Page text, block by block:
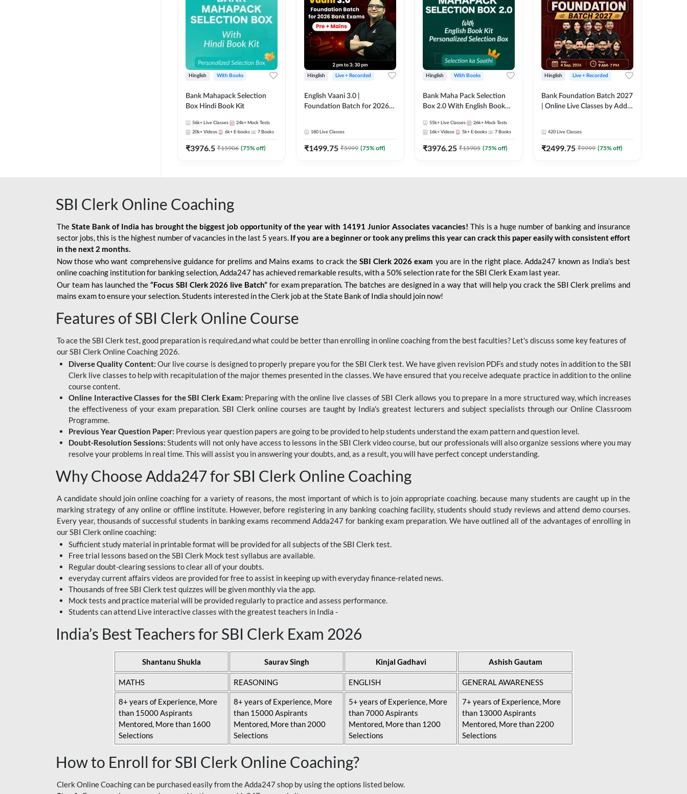
Hinglish With Books
Bank Mahapack Selection
Box Hindi Book Kit
56k+ Live Classes 24k+ Mock Tests
20k+ Videos 6k+ E-books 7 Books
₹3976.5 ₹15906 (75% off)
Hinglish Live + Recorded
English Vaani 3.0 |
Foundation Batch for 2026
180 Live Classes
₹1499.75 ₹5999 (75% off)
Hinglish With Books
Bank Maha Pack Selection
Box 2.0 With English Book
55k+ Live Classes 26k+ Mock Tests
16k+ Videos 5k+ E-books 7 Books
₹3976.25 ₹15905 (75% off)
Hinglish Live + Recorded
Bank Foundation Batch 2027
| Online Live Classes by Adda
420 Live Classes
₹2499.75 ₹9999 (75% off)
SBI Clerk Online Coaching
The State Bank of India has brought the biggest job opportunity of the year with 14191 Junior Associates vacancies! This is a huge number of banking and insurance
sector jobs, this is the highest number of vacancies in the last 5 years. If you are a beginner or took any prelims this year can crack this paper easily with consistent effort
in the next 2 months.
Now those who want comprehensive guidance for prelims and Mains exams to crack the SBI Clerk 2026 exam you are in the right place. Adda247 known as India’s best
online coaching institution for banking selection, Adda247 has achieved remarkable results, with a 50% selection rate for the SBI Clerk Exam last year.
Our team has launched the “Focus SBI Clerk 2026 live Batch” for exam preparation. The batches are designed in a way that will help you crack the SBI Clerk prelims and
mains exam to ensure your selection. Students interested in the Clerk job at the State Bank of India should join now!
Features of SBI Clerk Online Course
To ace the SBI Clerk test, good preparation is required,and what could be better than enrolling in online coaching from the best faculties? Let's discuss some key features of
our SBI Clerk Online Coaching 2026.
Diverse Quality Content: Our live course is designed to properly prepare you for the SBI Clerk test. We have given revision PDFs and study notes in addition to the SBI
Clerk live classes to help with recapitulation of the major themes presented in the classes. We have ensured that you receive adequate practice in addition to the online
course content.
Online Interactive Classes for the SBI Clerk Exam: Preparing with the online live classes of SBI Clerk allows you to prepare in a more structured way, which increases
the effectiveness of your exam preparation. SBI Clerk online courses are taught by India's greatest lecturers and subject specialists through our Online Classroom
Programme.
Previous Year Question Paper: Previous year question papers are going to be provided to help students understand the exam pattern and question level.
Doubt-Resolution Sessions:Students will not only have access to lessons in the SBI Clerk video course, but our professionals will also organize sessions where you may
resolve your problems in real time. This will assist you in answering your doubts, and, as a result, you will have perfect concept understanding.
Why Choose Adda247 for SBI Clerk Online Coaching
A candidate should join online coaching for a variety of reasons, the most important of which is to join appropriate coaching. because many students are caught up in the
marking strategy of any online or offline institute. However, before registering in any banking coaching facility, students should study reviews and attend demo courses.
Every year, thousands of successful students in banking exams recommend Adda247 for banking exam preparation. We have outlined all of the advantages of enrolling in
our SBI Clerk online coaching:
Sufficient study material in printable format will be provided for all subjects of the SBI Clerk test.
Free trial lessons based on theSBI Clerk Mock test syllabus are available.
Regular doubt-clearing sessions to clear all of your doubts.
everyday current affairs videos are provided for free to assist in keeping up with everyday finance-related news.
Thousands of free SBI Clerk test quizzes will be given monthly via the app.
Mock tests and practice material will be provided regularly to practice and assess performance.
Students can attend Live interactive classes with the greatest teachers in India -
India’s Best Teachers for SBI Clerk Exam 2026
Shantanu Shukla Saurav Singh Kinjal Gadhavi Ashish Gautam
MATHS REASONING ENGLISH GENERAL AWARENESS
8+ years of Experience, More
than 15000 Aspirants
Mentored, More than 1600
Selections
8+ years of Experience, More
than 15000 Aspirants
Mentored, More than 2000
Selections
5+ years of Experience, More
than 7000 Aspirants
Mentored, More than 1200
Selections
7+ years of Experience, More
than 13000 Aspirants
Mentored, More than 2200
Selections
How to Enroll for SBI Clerk Online Coaching?
Clerk Online Coaching can be purchased easily from the Adda247 shop by using the options listed below.